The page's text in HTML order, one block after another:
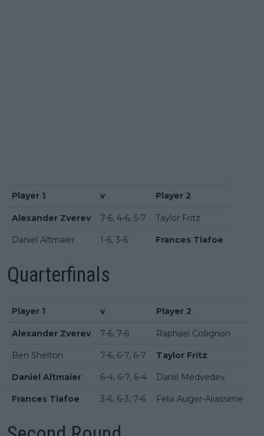
Player 1 v Player 2
Alexander Zverev 7-6, 4-6, 5-7 Taylor Fritz
Daniel Altmaier 1-6, 3-6 Frances Tiafoe
Quarterfinals
Player 1 v Player 2
Alexander Zverev 7-6, 7-6 Raphael Collignon
Ben Shelton 7-6, 6-7, 6-7 Taylor Fritz
Daniel Altmaier 6-4, 6-7, 6-4 Daniil Medvedev
Frances Tiafoe 3-6, 6-3, 7-6 Felix Auger-Aliassime